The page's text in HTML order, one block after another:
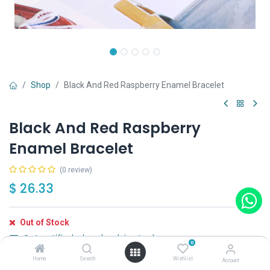
Home Search
0
Wishlist Account
Shop Black And Red Raspberry Enamel Bracelet
Black And Red Raspberry
Enamel Bracelet
(0 review)
$ 26.33
Out of Stock
Get notified when back in stock
Save for later